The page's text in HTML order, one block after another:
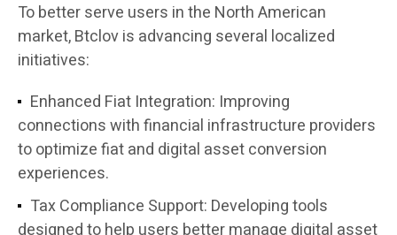
To better serve users in the North American
market, Btclov is advancing several localized
initiatives:
Enhanced Fiat Integration: Improving
connections with financial infrastructure providers
to optimize fiat and digital asset conversion
experiences.
Tax Compliance Support: Developing tools